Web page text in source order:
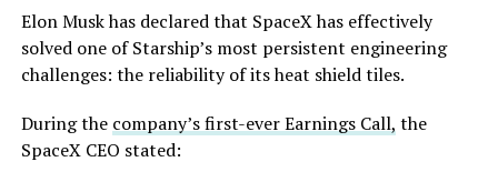
Elon Musk has declared that SpaceX has effectively
solved one of Starship’s most persistent engineering
challenges: the reliability of its heat shield tiles.
During the company’s first-ever Earnings Call, the
SpaceX CEO stated: